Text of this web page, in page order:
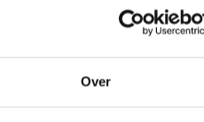
Over
between your skin and
as additional injuries